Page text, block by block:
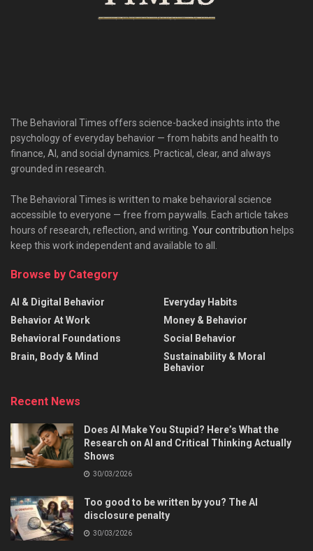
The Behavioral Times offers science-backed insights into the
psychology of everyday behavior — from habits and health to
finance, AI, and social dynamics. Practical, clear, and always
grounded in research.
The Behavioral Times is written to make behavioral science
accessible to everyone — free from paywalls. Each article takes
hours of research, reflection, and writing. Your contribution helps
keep this work independent and available to all.
Browse by Category
AI & Digital Behavior
Behavior At Work
Behavioral Foundations
Brain, Body & Mind
Everyday Habits
Money & Behavior
Social Behavior
Sustainability & Moral
Behavior
Recent News
Does AI Make You Stupid? Here’s What the
Research on AI and Critical Thinking Actually
Shows
30/03/2026
Too good to be written by you? The AI
disclosure penalty
30/03/2026